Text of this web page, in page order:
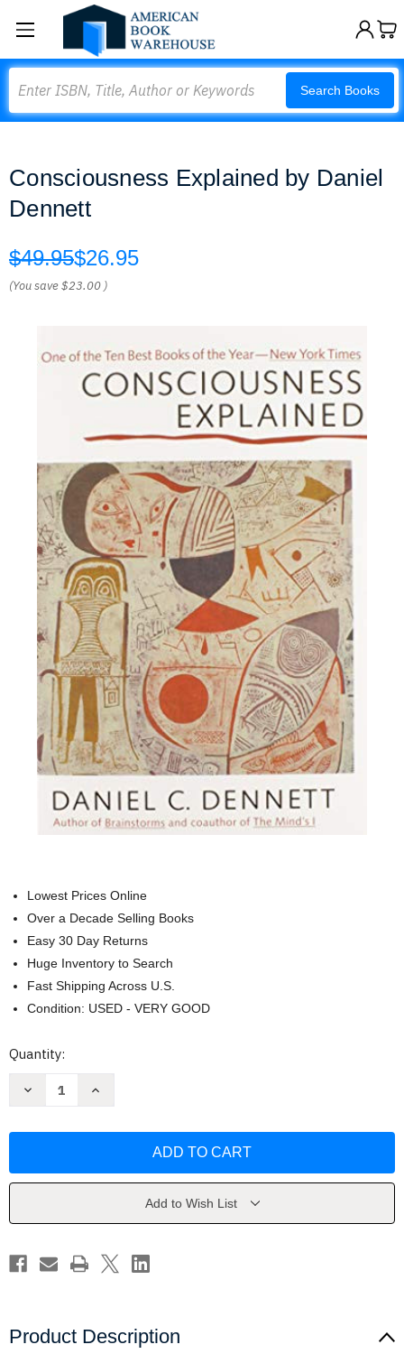
Search Books
Consciousness Explained by Daniel
Dennett
$49.95$26.95
(You save$23.00 )
Lowest Prices Online
Over a Decade Selling Books
Easy 30 Day Returns
Huge Inventory to Search
Fast Shipping Across U.S.
Condition: USED - VERY GOOD
Current
Quantity:
Decrease
Dennett
Increase
Dennett
Add to Wish List
Product Description